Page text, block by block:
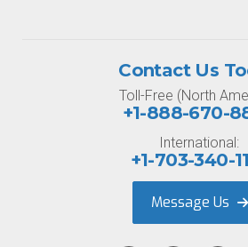
Contact Us
Toll-Free (North
+1-888-670-
International:
+1-703-340-
Message Us